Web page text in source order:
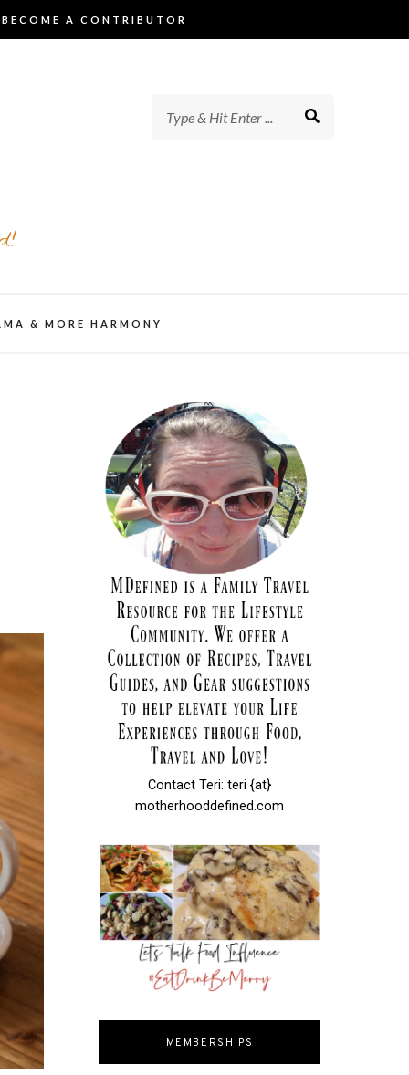
BECOME A CONTRIBUTOR
& MORE HARMONY
Contact Teri: teri {at}
motherhooddefined.com
MEMBERSHIPS